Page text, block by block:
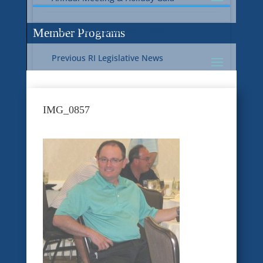
Current RI Legislative Update
Previous RI Legislative News
Previous National Legislative News
Member Programs
Member Benefit Programs
Food Safety
IMG_0857